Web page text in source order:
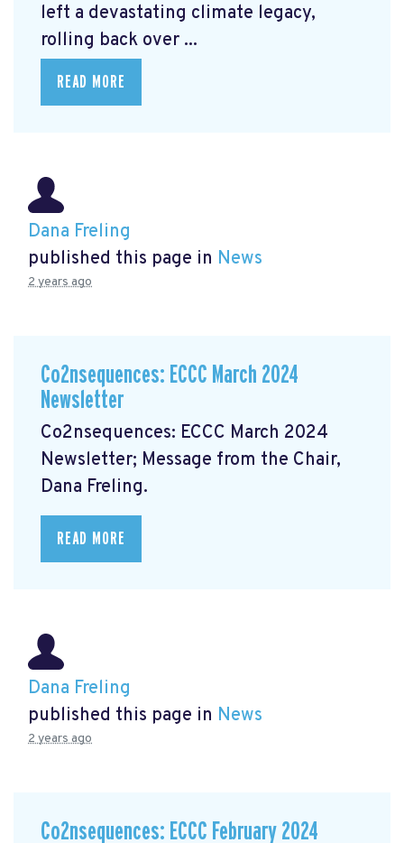
left a devastating climate legacy,
rolling back over ...
READ MORE
Dana Freling
published this page in News
2 years ago
Co2nsequences: ECCC March 2024
Newsletter
Co2nsequences: ECCC March 2024
Newsletter; Message from the Chair,
Dana Freling.
READ MORE
Dana Freling
published this page in News
2 years ago
Co2nsequences: ECCC February 2024